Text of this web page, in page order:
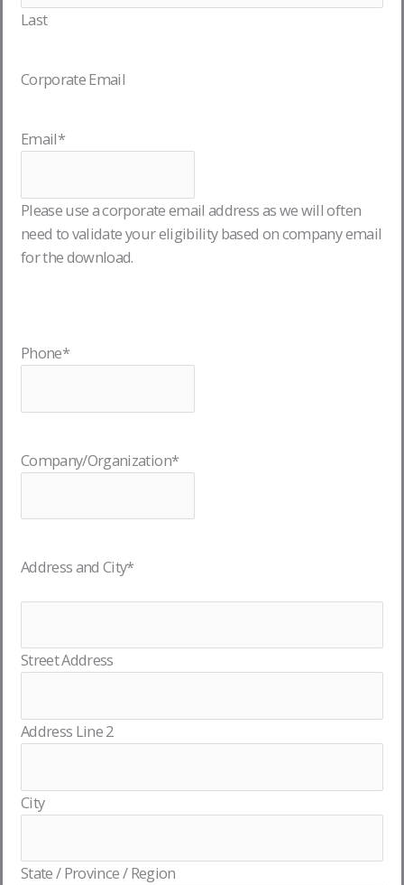
Last
Corporate Email
Email*
Please use a corporate email address as we will often
need to validate your eligibility based on company email
for the download.
Phone*
Company/Organization*
Address and City*
Street Address
Address Line 2
City
State / Province / Region